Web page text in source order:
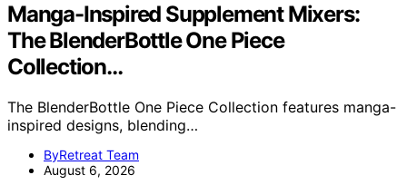
Manga-Inspired Supplement Mixers:
The BlenderBottle One Piece
Collection…
The BlenderBottle One Piece Collection features manga-
inspired designs, blending…
ByRetreat Team
August 6, 2026